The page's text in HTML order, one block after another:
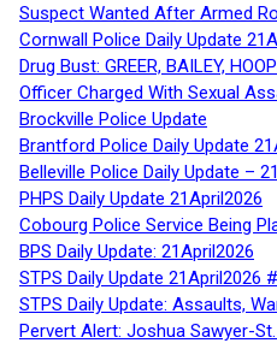
Suspect Wanted After Armed
Cornwall Police Daily Update
Drug Bust: GREER, BAILEY,
Officer Charged With Sexual
Brockville Police Update
Brantford Police Daily Update
Belleville Police Daily Update –
PHPS Daily Update 21April2026
Cobourg Police Service Being
BPS Daily Update: 21April2026
STPS Daily Update 21April2026
STPS Daily Update: Assaults,
Pervert Alert: Joshua Sawyer-